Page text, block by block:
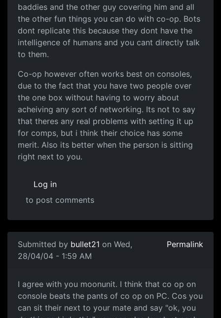
baddies and the other guy covering him and all
the other fun things you can do with co-op. Bots
dont replicate this because they dont have the
intelligence of humans and you cant directly talk
to them.
Co-op however often works best on consoles,
due to the fact that you have two people over
the one box without having to worry about
acheiving any sort of networking. Its not to say
that theres any real problems with setting it up
for comps, but i think their choice has some
merit. Also its better when the person is sitting
right next to you.
Log in
to post comments
Submitted by bullet21 on Wed,
28/04/04 - 1:59 AM
Permalink
I agree with you moonunit. I think that co op on
console beats the pants of co op on PC. Cos you
can sit their next to your mate and say "ok, you